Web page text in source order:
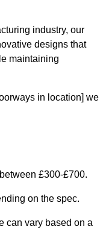
industry, our
designs that
maintaining
in location] we
£300-£700.
on the spec.
can vary based on a